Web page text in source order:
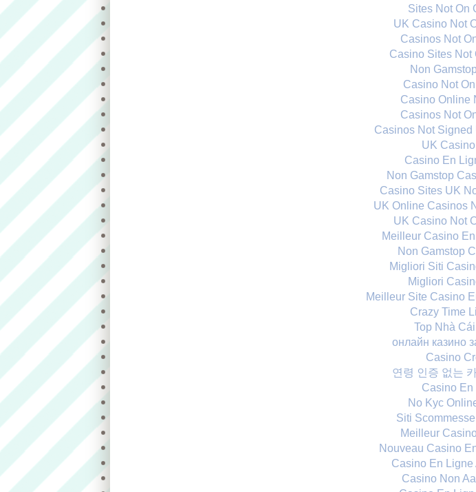
Sites Not On
UK Casino Not
Casinos Not
Casino Sites Not
Non
Casino Not
Casino Online
Casinos Not
Casinos Not Signed
UK
Casino En
Non Gamstop
Casino Sites UK
UK Online Casinos
UK Casino Not
Meilleur Casino
Non Gamstop
Migliori Siti
Migliori
Meilleur Site Casino
Crazy Time
Top Nhà
онлайн казино
Casino
연령 인증 없는
Casino En
No Kyc
Siti
Meilleur
Nouveau Casino
Casino En Ligne
Casino Non